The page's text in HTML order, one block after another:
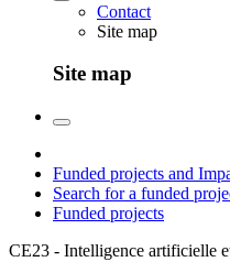
Contact
Site map
Site map
Funded projects and
Search for a funded
Funded projects
CE23 - Intelligence artificielle